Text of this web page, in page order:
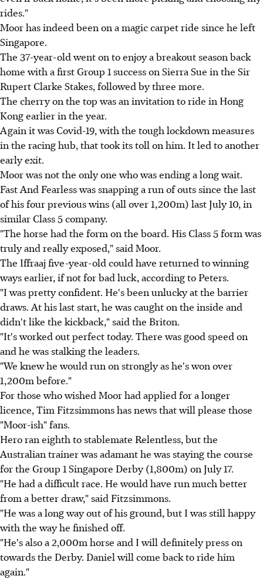
rides."
Moor has indeed been on a magic carpet ride since he left
Singapore.
The 37-year-old went on to enjoy a breakout season back
home with a first Group 1 success on Sierra Sue in the Sir
Rupert Clarke Stakes, followed by three more.
The cherry on the top was an invitation to ride in Hong
Kong earlier in the year.
Again it was Covid-19, with the tough lockdown measures
in the racing hub, that took its toll on him. It led to another
early exit.
Moor was not the only one who was ending a long wait.
Fast And Fearless was snapping a run of outs since the last
of his four previous wins (all over 1,200m) last July 10, in
similar Class 5 company.
"The horse had the form on the board. His Class 5 form was
truly and really exposed," said Moor.
The Iffraaj five-year-old could have returned to winning
ways earlier, if not for bad luck, according to Peters.
"I was pretty confident. He's been unlucky at the barrier
draws. At his last start, he was caught on the inside and
didn't like the kickback," said the Briton.
"It's worked out perfect today. There was good speed on
and he was stalking the leaders.
"We knew he would run on strongly as he's won over
1,200m before."
For those who wished Moor had applied for a longer
licence, Tim Fitzsimmons has news that will please those
"Moor-ish" fans.
Hero ran eighth to stablemate Relentless, but the
Australian trainer was adamant he was staying the course
for the Group 1 Singapore Derby (1,800m) on July 17.
"He had a difficult race. He would have run much better
from a better draw," said Fitzsimmons.
"He was a long way out of his ground, but I was still happy
with the way he finished off.
"He's also a 2,000m horse and I will definitely press on
towards the Derby. Daniel will come back to ride him
again."